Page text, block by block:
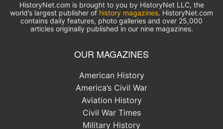
HistoryNet.com is brought to you by HistoryNet LLC, the
world’s largest publisher of history magazines. HistoryNet.com
contains daily features, photo galleries and over 25,000
articles originally published in our nine magazines.
OUR MAGAZINES
American History
America’s Civil War
Aviation History
Civil War Times
Military History